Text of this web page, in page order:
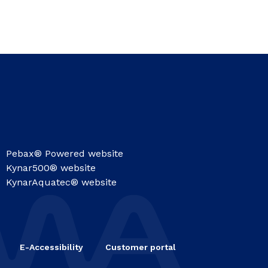
Pebax® Powered website
Kynar500® website
KynarAquatec® website
E-Accessibility Customer portal